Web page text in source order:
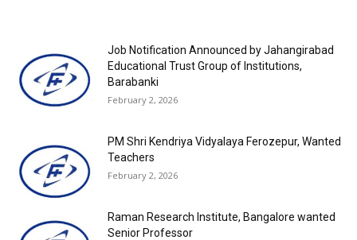
Job Notification Announced by Jahangirabad
Educational Trust Group of Institutions,
Barabanki
February 2, 2026
PM Shri Kendriya Vidyalaya Ferozepur, Wanted
Teachers
February 2, 2026
Raman Research Institute, Bangalore wanted
Senior Professor